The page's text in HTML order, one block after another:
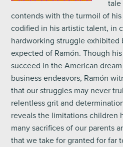
tale
contends with the turmoil of his
codified in his artistic talent, in
hardworking struggle exhibited
expected of Ramón. Though
succeed in the American
business endeavors, Ramón
that our struggles may never
relentless grit and
reveals the limitations children
many sacrifices of our parents
that we take for granted for far